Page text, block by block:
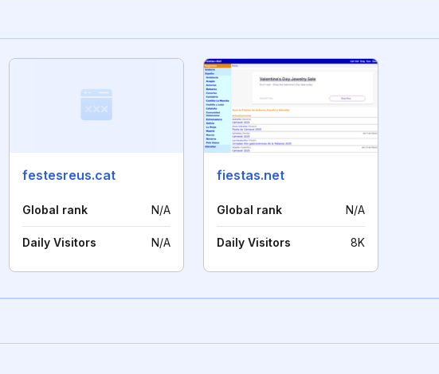
festesreus.cat
Global rank N/A
Daily Visitors N/A
fiestas.net
Global rank N/A
Daily Visitors 8K